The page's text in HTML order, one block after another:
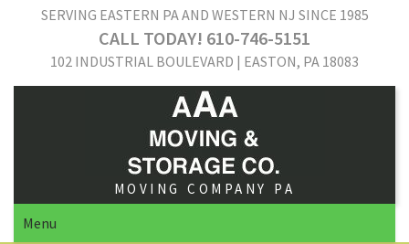
SERVING EASTERN PA AND WESTERN NJ SINCE 1985
CALL TODAY! 610-746-5151
102 INDUSTRIAL BOULEVARD | EASTON, PA 18083
MOVING COMPANY PA
Menu